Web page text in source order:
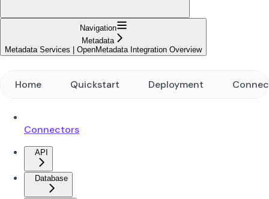
Navigation
Metadata
Metadata Services | OpenMetadata Integration Overview
Home Quickstart Deployment
Connectors
API
Database